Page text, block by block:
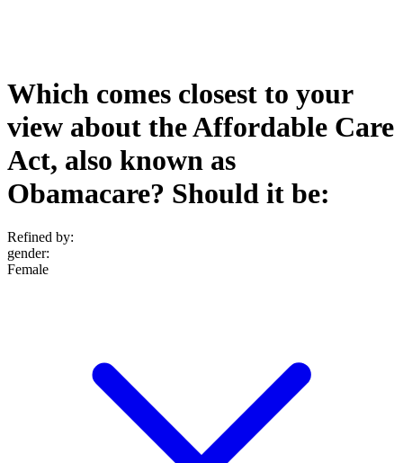
Which comes closest to your
view about the Affordable Care
Act, also known as
Obamacare? Should it be:
Refined by:
gender:
Female